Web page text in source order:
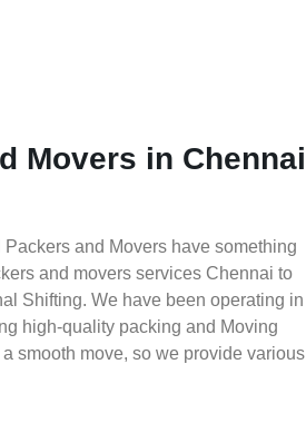
Movers in Chennai
Packers and Movers have something
and movers services Chennai to
Shifting. We have been operating in
high-quality packing and Moving
smooth move, so we provide various